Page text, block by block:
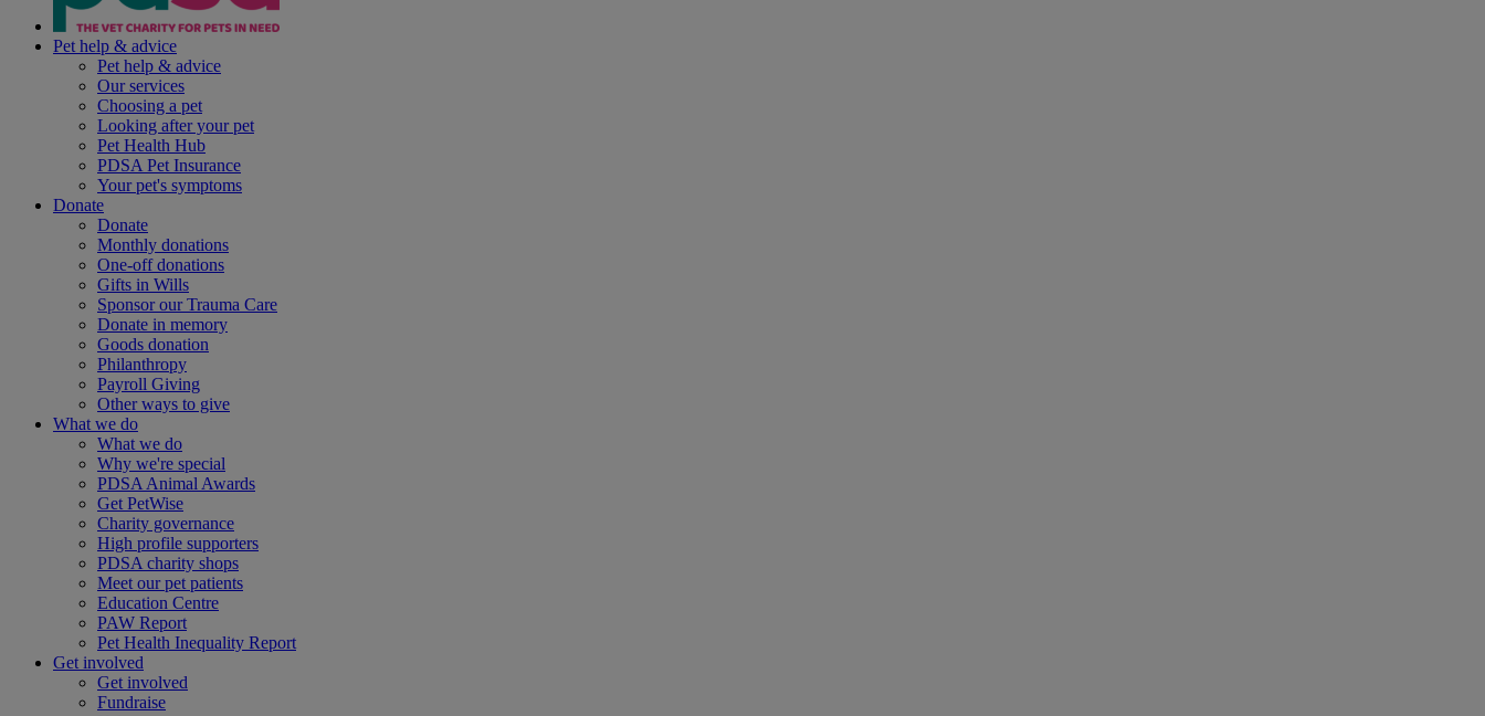
Pet help & advice
Pet help & advice
Our services
Choosing a pet
Looking after your pet
Pet Health Hub
PDSA Pet Insurance
Your pet's symptoms
Donate
Donate
Monthly donations
One-off donations
Gifts in Wills
Sponsor our Trauma Care
Donate in memory
Goods donation
Philanthropy
Payroll Giving
Other ways to give
What we do
What we do
Why we're special
PDSA Animal Awards
Get PetWise
Charity governance
High profile supporters
PDSA charity shops
Meet our pet patients
Education Centre
PAW Report
Pet Health Inequality Report
Get involved
Get involved
Fundraise